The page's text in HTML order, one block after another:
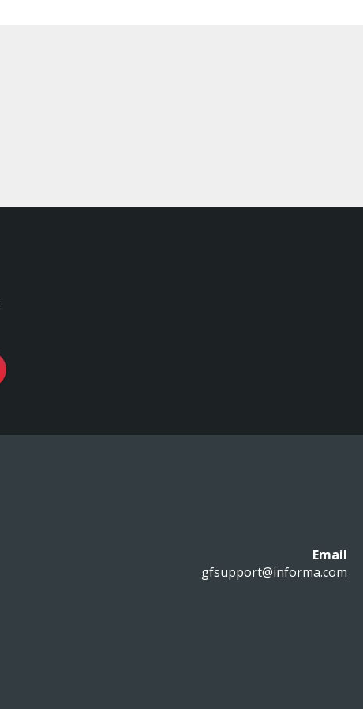
Email
gfsupport@informa.com